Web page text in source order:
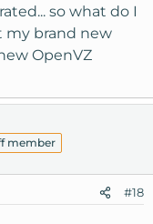
so what do I
my brand new
OpenVZ
member
#18